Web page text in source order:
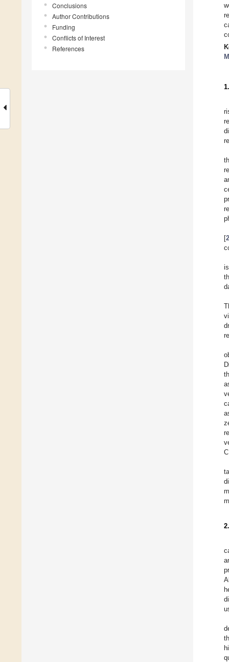
Conclusions
Author Contributions
Funding
Conflicts of Interest
References
[2